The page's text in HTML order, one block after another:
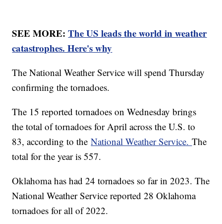
SEE MORE:The US leads the world in weather
catastrophes. Here's why
The National Weather Service will spend Thursday
confirming the tornadoes.
The 15 reported tornadoes on Wednesday brings
the total of tornadoes for April across the U.S. to
83, according to theNational Weather Service.The
total for the year is 557.
Oklahoma has had 24 tornadoes so far in 2023. The
National Weather Service reported 28 Oklahoma
tornadoes for all of 2022.